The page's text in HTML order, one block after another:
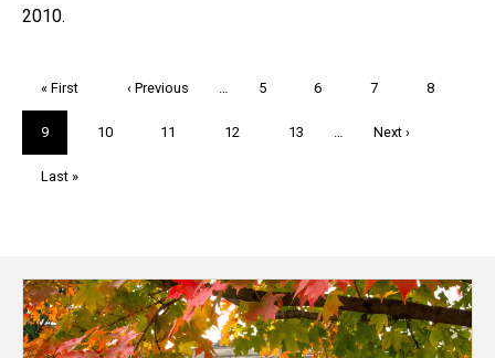
2010.
First
page
« First
Previous
‹ Previous … Page
5 Page
6 Page
7 Page
8
Current
page
9 Page
10 Page
11 Page
12 Page
13 …
Next
Next ›
Last
Last »